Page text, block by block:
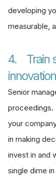
developing
measurable,
4. Train
Senior
proceedings.
your
in making
invest in and
single dime